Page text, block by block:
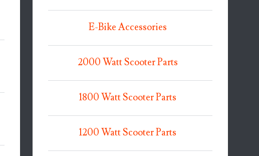
E-Bike Accessories
2000 Watt Scooter Parts
1800 Watt Scooter Parts
1200 Watt Scooter Parts